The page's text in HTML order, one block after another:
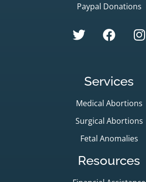
Paypal Donations
Services
Medical Abortions
Surgical Abortions
Fetal Anomalies
Resources